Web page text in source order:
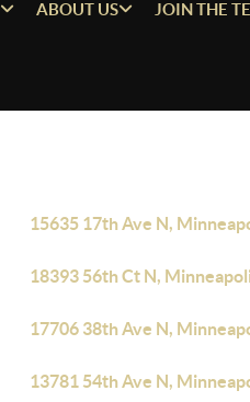
ABOUT US JOIN THE
15635 17th Ave N,
18393 56th Ct N,
17706 38th Ave N,
13781 54th Ave N,